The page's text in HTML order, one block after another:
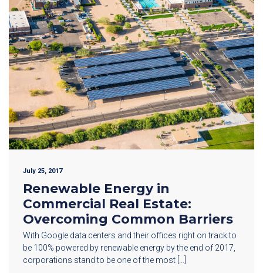
July 25, 2017
Renewable Energy in
Commercial Real Estate:
Overcoming Common Barriers
With Google data centers and their offices right on track to
be 100% powered by renewable energy by the end of 2017,
corporations stand to be one of the most […]